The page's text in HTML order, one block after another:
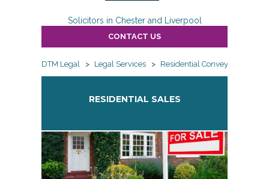
Solicitors in Chester and Liverpool
CONTACT US
DTM Legal > Legal Services > Residential Conveyancing
RESIDENTIAL SALES